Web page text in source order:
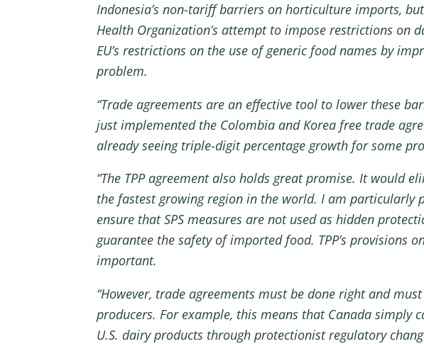
Indonesia’s non-tariff barriers on horticulture imports,
Health Organization’s attempt to impose restrictions on
EU’s restrictions on the use of generic food names by
problem.
“Trade agreements are an effective tool to lower these
just implemented the Colombia and Korea free trade
already seeing triple-digit percentage growth for some
“The TPP agreement also holds great promise. It
the fastest growing region in the world. I am particularly
ensure that SPS measures are not used as hidden
guarantee the safety of imported food. TPP’s provisions
important.
“However, trade agreements must be done right and
producers. For example, this means that Canada simply
U.S. dairy products through protectionist regulatory